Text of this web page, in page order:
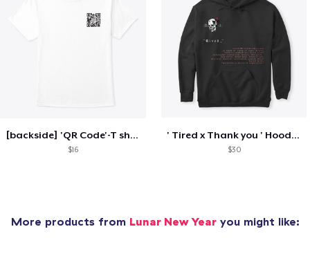
[backside] 'QR Code'-T shirt- gamerstent
$16
' Tired x Thank you ' Hoodie\ gamerstent
$30
More products from Lunar New Yearyou might like: